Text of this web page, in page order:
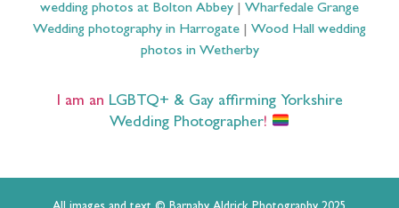
wedding photos at Bolton Abbey
Wharfedale Grange
Wedding photography in Harrogate
Wood Hall wedding
photos in Wetherby
I am an LGBTQ+ & Gay affirming Yorkshire
Wedding Photographer!